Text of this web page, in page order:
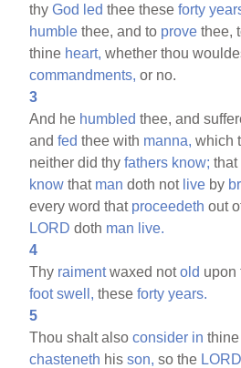
thyGod led thee theseforty
humble thee, and to prove thee,
thine heart, whether thou
commandments, or no.
3
And he humbled thee, and
andfed thee with manna, which
neither did thyfathers know; that
know that man doth not live by
every word that proceedeth out
LORD doth man live.
4
Thy raimentwaxed notold upon
foot swell, theseforty years.
5
Thou shalt alsoconsider in thine
chasteneth hisson, so the LORD